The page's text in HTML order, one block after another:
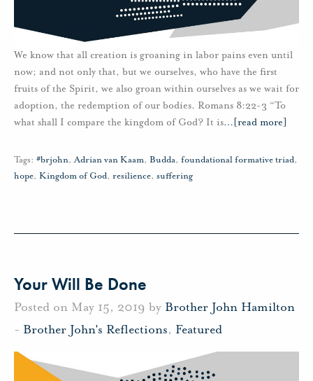
We know that all creation is groaning in labor pains even until
now; and not only that, but we ourselves, who have the first
fruits of the Spirit, we also groan within ourselves as we wait for
adoption, the redemption of our bodies. Romans 8:22-3 “To
what shall I compare the kingdom of God? It is… [read more]
Tags: #brjohn,Adrian van Kaam, Budda, foundational formative triad,
hope, Kingdom of God, resilience, suffering
Your Will Be Done
Posted on May 15, 2019 by Brother John Hamilton
- Brother John's Reflections, Featured